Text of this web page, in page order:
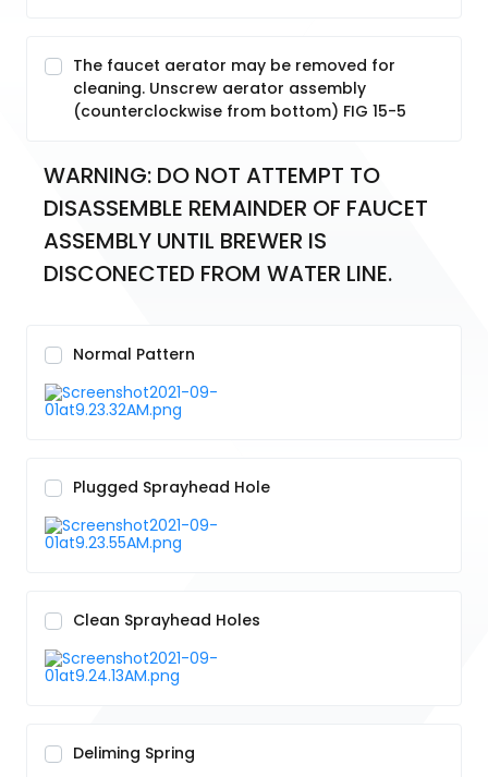
The faucet aerator may be removed for
cleaning. Unscrew aerator assembly
(counterclockwise from bottom) FIG 15-5
WARNING: DO NOT ATTEMPT TO
DISASSEMBLE REMAINDER OF FAUCET
ASSEMBLY UNTIL BREWER IS
DISCONECTED FROM WATER LINE.
Normal Pattern
Plugged Sprayhead Hole
Clean Sprayhead Holes
Deliming Spring